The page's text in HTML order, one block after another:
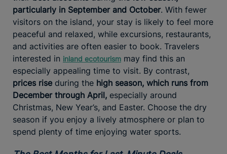
particularly in September and October. With fewer
visitors on the island, your stay is likely to feel more
peaceful and relaxed, while excursions, restaurants,
and activities are often easier to book. Travelers
interested in inland ecotourism may find this an
especially appealing time to visit. By contrast,
prices rise during the high season, which runs from
December through April, especially around
Christmas, New Year’s, and Easter. Choose the dry
season if you enjoy a lively atmosphere or plan to
spend plenty of time enjoying water sports.